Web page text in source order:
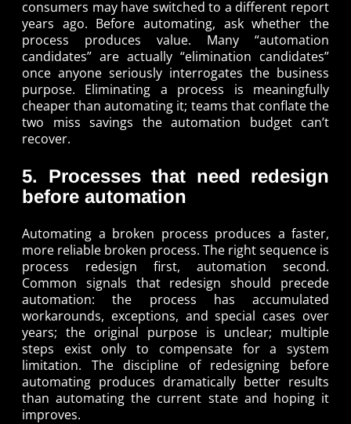
consumers may have switched to a different report
years ago. Before automating, ask whether the
process produces value. Many “automation
candidates” are actually “elimination candidates”
once anyone seriously interrogates the business
purpose. Eliminating a process is meaningfully
cheaper than automating it; teams that conflate the
two miss savings the automation budget can’t
recover.
5. Processes that need redesign
before automation
Automating a broken process produces a faster,
more reliable broken process. The right sequence is
process redesign first, automation second.
Common signals that redesign should precede
automation: the process has accumulated
workarounds, exceptions, and special cases over
years; the original purpose is unclear; multiple
steps exist only to compensate for a system
limitation. The discipline of redesigning before
automating produces dramatically better results
than automating the current state and hoping it
improves.